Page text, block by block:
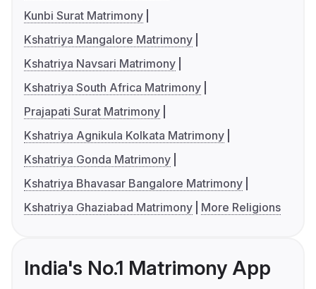
Kunbi Surat Matrimony
Kshatriya Mangalore Matrimony
Kshatriya Navsari Matrimony
Kshatriya South Africa Matrimony
Prajapati Surat Matrimony
Kshatriya Agnikula Kolkata Matrimony
Kshatriya Gonda Matrimony
Kshatriya Bhavasar Bangalore Matrimony
Kshatriya Ghaziabad Matrimony
More Religions
India's No.1 Matrimony App